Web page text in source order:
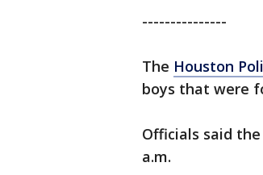
---------------
The Houston
boys that were
Officials said
a.m.